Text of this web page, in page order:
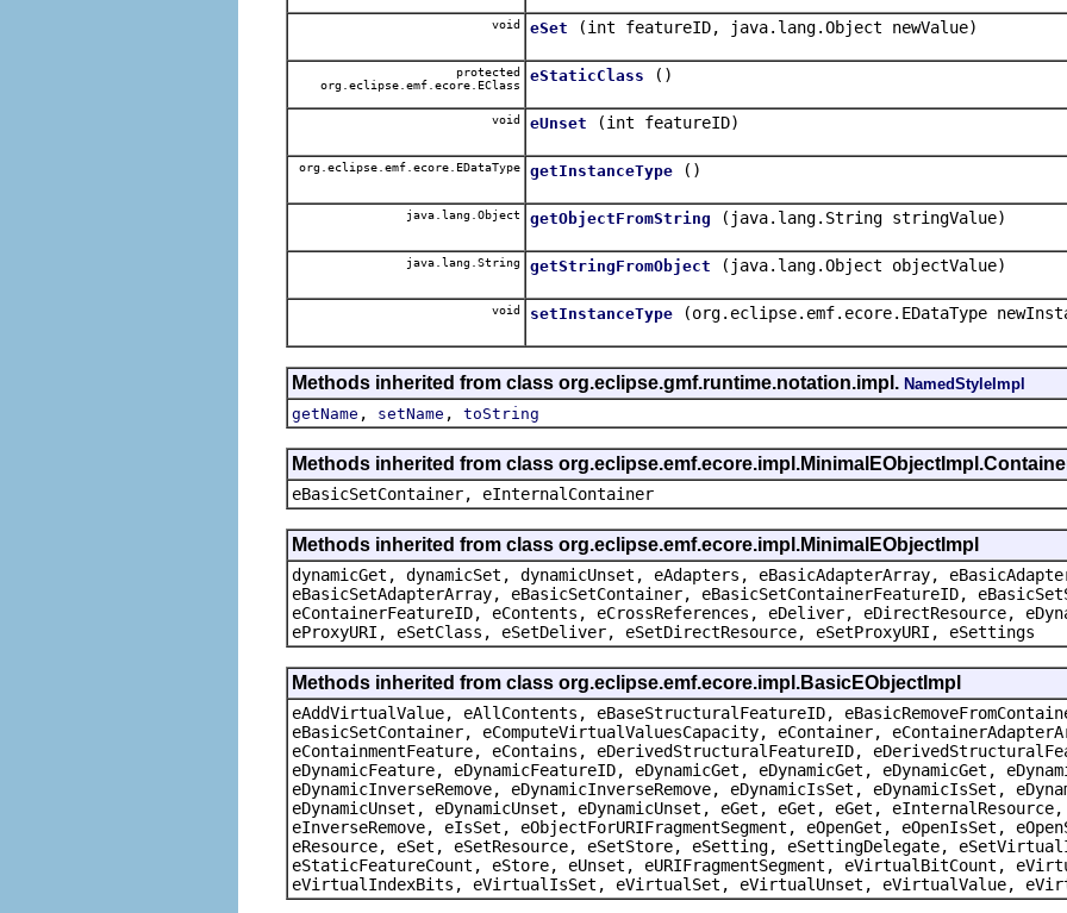
void eSet (int featureID, java.lang.Object newValue)
protected
org.eclipse.emf.ecore.EClass
eStaticClass ()
void eUnset (int featureID)
org.eclipse.emf.ecore.EDataType getInstanceType ()
java.lang.Object getObjectFromString (java.lang.String stringValue)
java.lang.String getStringFromObject (java.lang.Object objectValue)
void setInstanceType (org.eclipse.emf.ecore.EDataType
Methods inherited from class org.eclipse.gmf.runtime.notation.impl. NamedStyleImpl
getName , setName , toString
Methods inherited from class
eBasicSetContainer, eInternalContainer
Methods inherited from class org.eclipse.emf.ecore.impl.MinimalEObjectImpl
dynamicGet, dynamicSet, dynamicUnset, eAdapters, eBasicAdapterArray,
eBasicSetAdapterArray, eBasicSetContainer, eBasicSetContainerFeatureID,
eContainerFeatureID, eContents, eCrossReferences, eDeliver, eDirectResource,
eProxyURI, eSetClass, eSetDeliver, eSetDirectResource, eSetProxyURI, eSettings
Methods inherited from class org.eclipse.emf.ecore.impl.BasicEObjectImpl
eAddVirtualValue, eAllContents, eBaseStructuralFeatureID,
eBasicSetContainer, eComputeVirtualValuesCapacity, eContainer,
eContainmentFeature, eContains, eDerivedStructuralFeatureID,
eDynamicFeature, eDynamicFeatureID, eDynamicGet, eDynamicGet, eDynamicGet,
eDynamicInverseRemove, eDynamicInverseRemove, eDynamicIsSet, eDynamicIsSet,
eDynamicUnset, eDynamicUnset, eDynamicUnset, eGet, eGet, eGet,
eInverseRemove, eIsSet, eObjectForURIFragmentSegment, eOpenGet, eOpenIsSet,
eResource, eSet, eSetResource, eSetStore, eSetting, eSettingDelegate,
eStaticFeatureCount, eStore, eUnset, eURIFragmentSegment, eVirtualBitCount,
eVirtualIndexBits, eVirtualIsSet, eVirtualSet, eVirtualUnset, eVirtualValue,